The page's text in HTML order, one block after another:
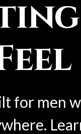
for men